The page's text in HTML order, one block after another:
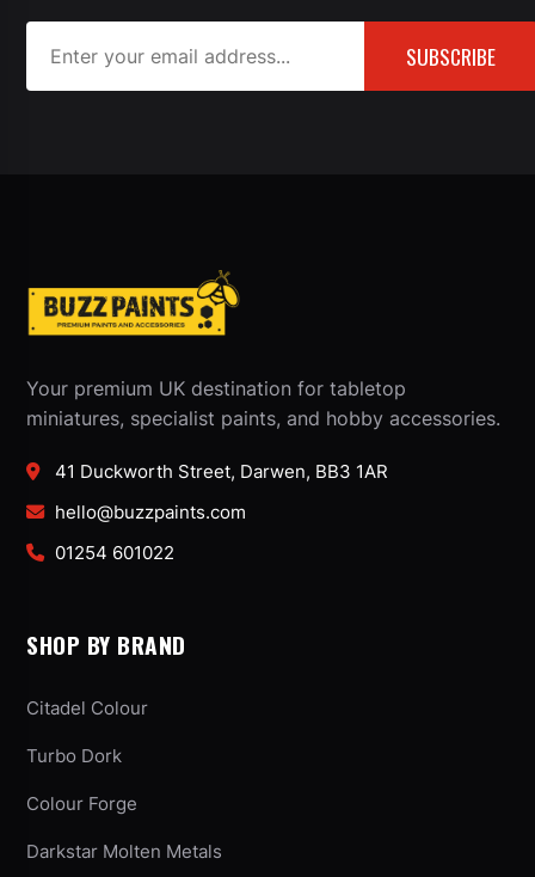
SUBSCRIBE
Your premium UK destination for tabletop
miniatures, specialist paints, and hobby accessories.
41 Duckworth Street, Darwen, BB3 1AR
hello@buzzpaints.com
01254 601022
SHOP BY BRAND
Citadel Colour
Turbo Dork
Colour Forge
Darkstar Molten Metals